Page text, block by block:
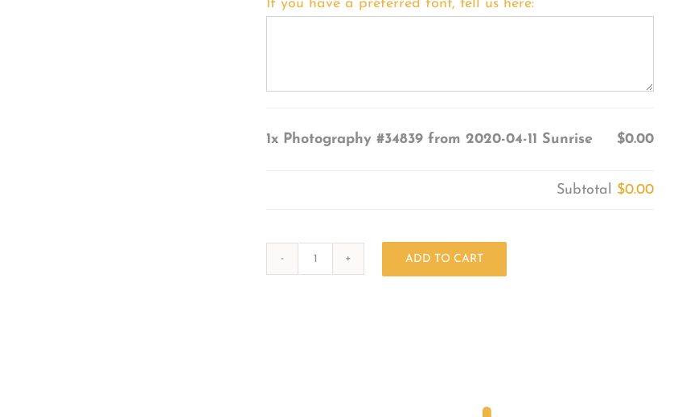
If you have a preferred font, tell us here:
1x Photography #34839 from 2020-04-11 Sunrise $0.00
Subtotal $0.00
ADD TO CART